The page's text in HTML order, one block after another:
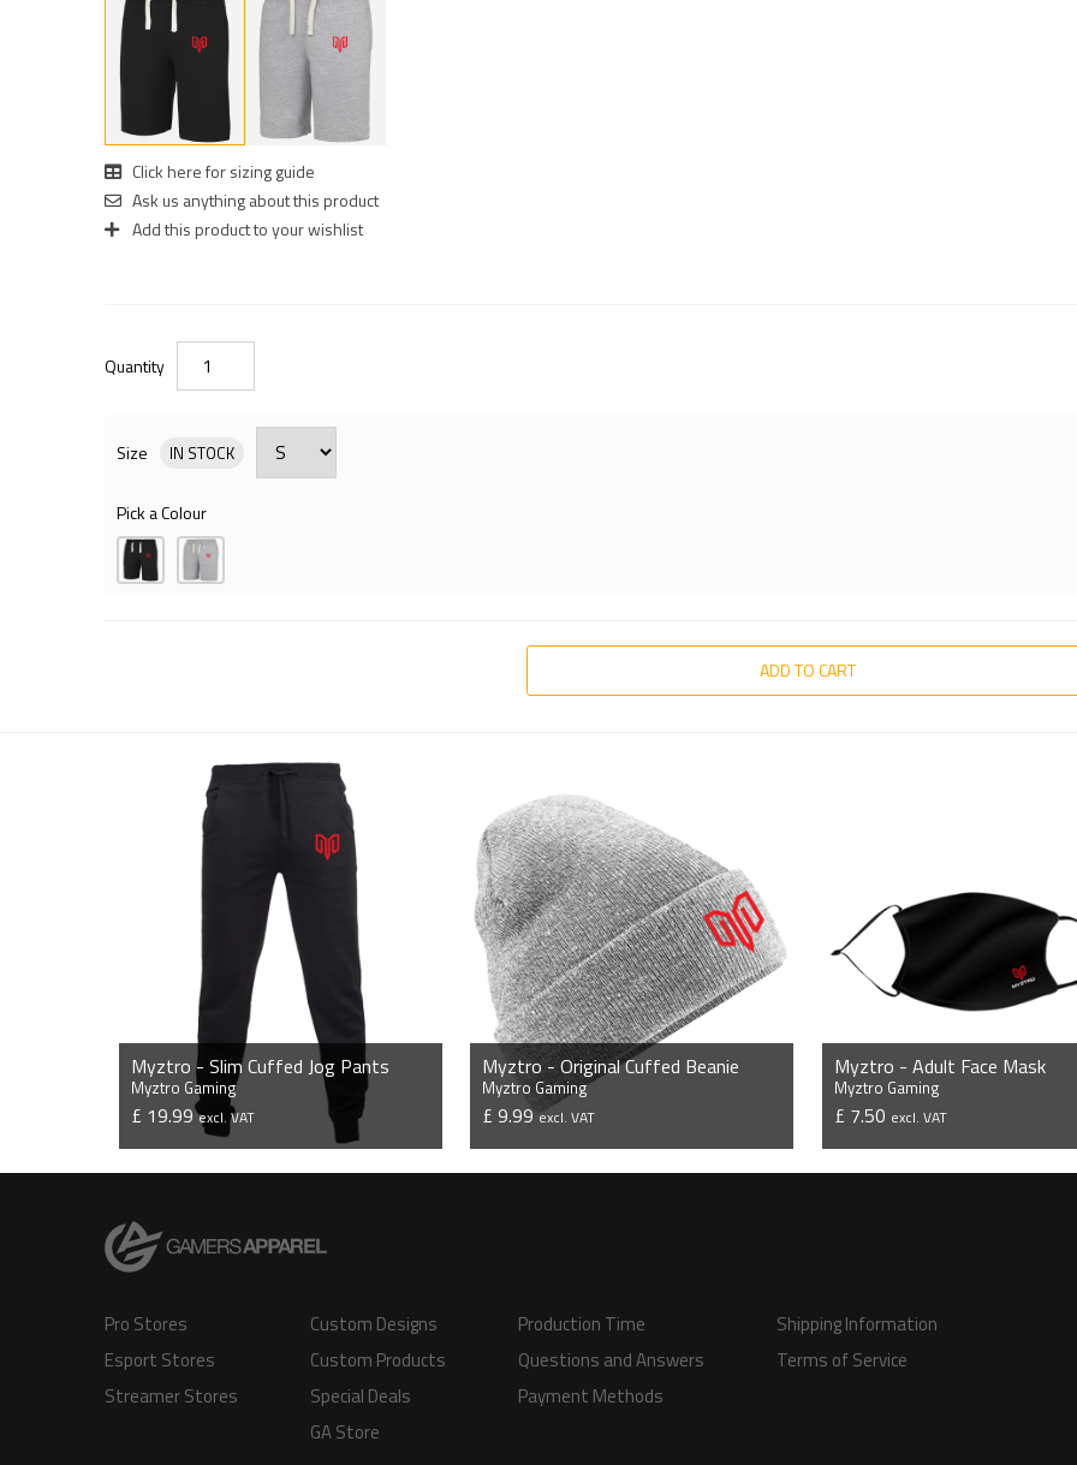
Click here for sizing guide
Ask us anything about this product
Add this product to your wishlist
Quantity
Size IN STOCK
Pick a Colour
ADD TO CART
Myztro - Slim Cuffed Jog Pants
Myztro Gaming
£ 19.99excl. VAT
VIEW PRODUCT
Myztro - Original Cuffed Beanie
Myztro Gaming
£ 9.99excl. VAT
VIEW PRODUCT
Myztro - Adult Face Mask
Myztro Gaming
£ 7.50 excl. VAT
VIEW PRODUCT
Pro Stores
Esport Stores
Streamer Stores
Custom Designs
Custom Products
Special Deals
GA Store
Production Time
Questions and Answers
Payment Methods
Shipping Information
Terms of Service